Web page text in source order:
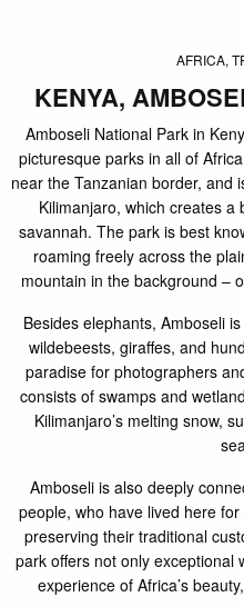
AFRICA,
KENYA,
Amboseli National Park in
picturesque parks in all of
near the Tanzanian border, and
Kilimanjaro, which creates
savannah. The park is best
roaming freely across the
mountain in the background –
Besides elephants, Amboseli
wildebeests, giraffes, and
paradise for photographers
consists of swamps and
Kilimanjaro’s melting snow,
Amboseli is also deeply
people, who have lived here
preserving their traditional
park offers not only exceptional
experience of Africa’s